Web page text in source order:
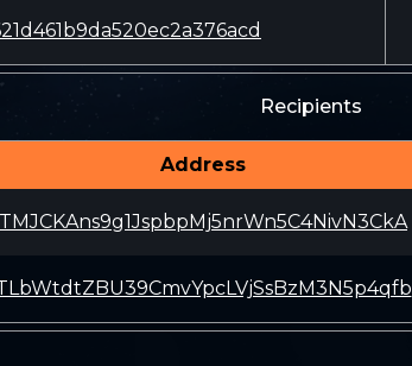
Recipients
Address
TMJCKAns9g1JspbpMj5nrWn5C4NivN3CkA